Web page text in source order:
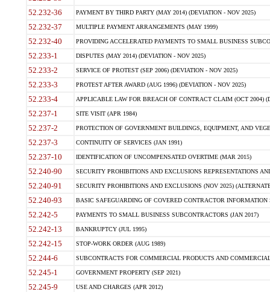
52.232-36 PAYMENT BY THIRD PARTY (MAY 2014) (DEVIATION - NOV 2025)
52.232-37 MULTIPLE PAYMENT ARRANGEMENTS (MAY 1999)
52.232-40 PROVIDING ACCELERATED PAYMENTS TO SMALL BUSINESS
52.233-1 DISPUTES (MAY 2014) (DEVIATION - NOV 2025)
52.233-2 SERVICE OF PROTEST (SEP 2006) (DEVIATION - NOV 2025)
52.233-3 PROTEST AFTER AWARD (AUG 1996) (DEVIATION - NOV 2025)
52.233-4 APPLICABLE LAW FOR BREACH OF CONTRACT CLAIM (OCT 2004)
52.237-1 SITE VISIT (APR 1984)
52.237-2 PROTECTION OF GOVERNMENT BUILDINGS, EQUIPMENT, AND
52.237-3 CONTINUITY OF SERVICES (JAN 1991)
52.237-10 IDENTIFICATION OF UNCOMPENSATED OVERTIME (MAR 2015)
52.240-90 SECURITY PROHIBITIONS AND EXCLUSIONS REPRESENTATIONS
52.240-91 SECURITY PROHIBITIONS AND EXCLUSIONS (NOV 2025)
52.240-93 BASIC SAFEGUARDING OF COVERED CONTRACTOR INFORMATION
52.242-5 PAYMENTS TO SMALL BUSINESS SUBCONTRACTORS (JAN 2017)
52.242-13 BANKRUPTCY (JUL 1995)
52.242-15 STOP-WORK ORDER (AUG 1989)
52.244-6 SUBCONTRACTS FOR COMMERCIAL PRODUCTS AND
52.245-1 GOVERNMENT PROPERTY (SEP 2021)
52.245-9 USE AND CHARGES (APR 2012)